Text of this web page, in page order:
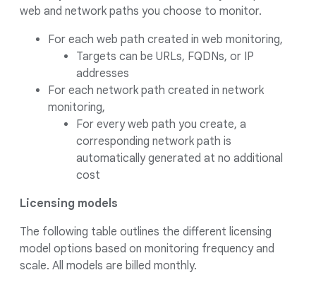
web and network paths you choose to monitor.
For each web path created in web monitoring,
Targets can be URLs, FQDNs, or IP
addresses
For each network path created in network
monitoring,
For every web path you create, a
corresponding network path is
automatically generated at no additional
cost
Licensing models
The following table outlines the different licensing
model options based on monitoring frequency and
scale. All models are billed monthly.